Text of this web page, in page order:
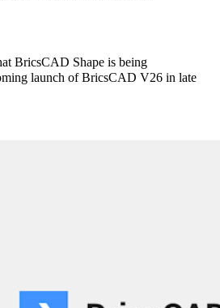
BricsCAD Shape is being
launch of BricsCAD V26 in late